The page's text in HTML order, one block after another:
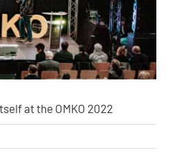
at the OMKO 2022